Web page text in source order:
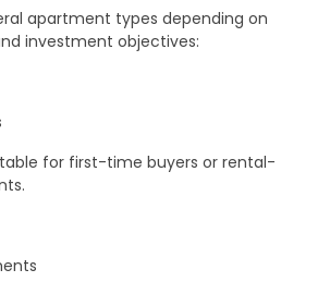
apartment types depending on
investment objectives:
for first-time buyers or rental-